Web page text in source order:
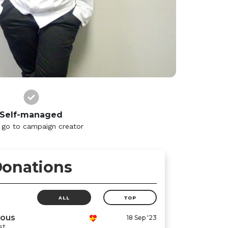
Self-managed
go to campaign creator
ALL TOP
18 Sep '23